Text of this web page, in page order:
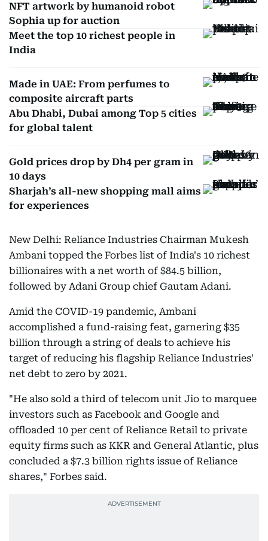
NFT artwork by humanoid robot
Sophia up for auction
Meet the top 10 richest people in
India
Made in UAE: From perfumes to
composite aircraft parts
Abu Dhabi, Dubai among Top 5 cities
for global talent
Gold prices drop by Dh4 per gram in
10 days
Sharjah’s all-new shopping mall aims
for experiences
New Delhi: Reliance Industries Chairman Mukesh
Ambani topped the Forbes list of India's 10 richest
billionaires with a net worth of $84.5 billion,
followed by Adani Group chief Gautam Adani.
Amid the COVID-19 pandemic, Ambani
accomplished a fund-raising feat, garnering $35
billion through a string of deals to achieve his
target of reducing his flagship Reliance Industries'
net debt to zero by 2021.
"He also sold a third of telecom unit Jio to marquee
investors such as Facebook and Google and
offloaded 10 per cent of Reliance Retail to private
equity firms such as KKR and General Atlantic, plus
concluded a $7.3 billion rights issue of Reliance
shares," Forbes said.